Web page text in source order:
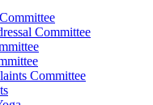
Committee
Committee